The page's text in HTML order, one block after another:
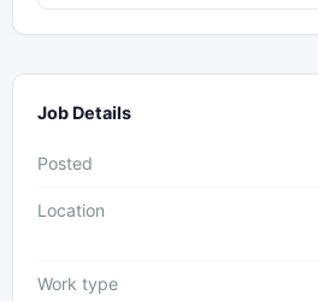
Job Details
Posted
Location
Work type